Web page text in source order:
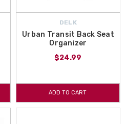
DELK
Urban Transit Back Seat
Organizer
$24.99
ADD TO CART